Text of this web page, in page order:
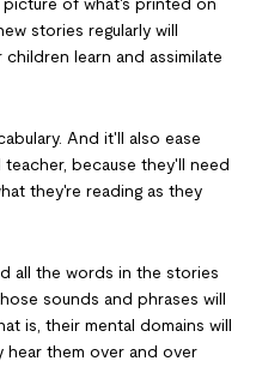
stories regularly will
learn and assimilate
And it'll also ease
because they'll need
they're reading as they
all the words in the stories
sounds and phrases will
is, their mental domains will
hear them over and over